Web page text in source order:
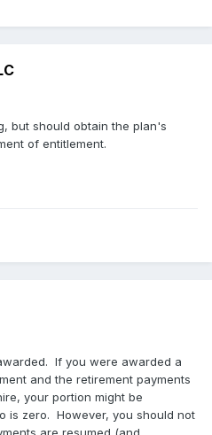
but should obtain the plan's
of entitlement.
If you were awarded a
and the retirement payments
your portion might be
is zero. However, you should not